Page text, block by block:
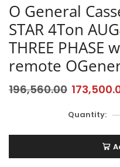
O General
STAR 4Ton
THREE PHASE
remote
196,560.00